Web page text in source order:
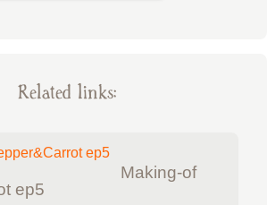
Related links:
Making-of
ep5